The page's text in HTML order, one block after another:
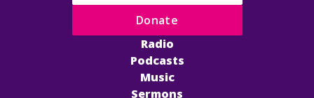
Radio
Podcasts
Music
Sermons
Donate